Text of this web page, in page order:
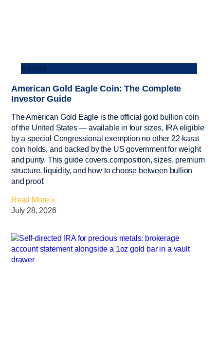
Articles
American Gold Eagle Coin: The Complete
Investor Guide
The American Gold Eagle is the official gold bullion coin
of the United States — available in four sizes, IRA eligible
by a special Congressional exemption no other 22-karat
coin holds, and backed by the US government for weight
and purity. This guide covers composition, sizes, premium
structure, liquidity, and how to choose between bullion
and proof.
Read More »
July 28, 2026